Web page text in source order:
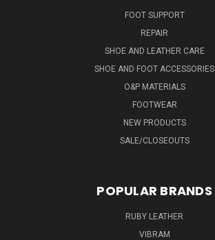
FOOT SUPPORT
REPAIR
SHOE AND LEATHER CARE
SHOE AND FOOT ACCESSORIES
O&P MATERIALS
FOOTWEAR
NEW PRODUCTS
SALE/CLOSEOUTS
POPULAR BRANDS
RUBY LEATHER
VIBRAM